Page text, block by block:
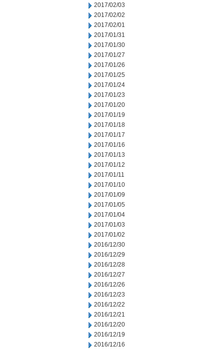
2017/02/03
2017/02/02
2017/02/01
2017/01/31
2017/01/30
2017/01/27
2017/01/26
2017/01/25
2017/01/24
2017/01/23
2017/01/20
2017/01/19
2017/01/18
2017/01/17
2017/01/16
2017/01/13
2017/01/12
2017/01/11
2017/01/10
2017/01/09
2017/01/05
2017/01/04
2017/01/03
2017/01/02
2016/12/30
2016/12/29
2016/12/28
2016/12/27
2016/12/26
2016/12/23
2016/12/22
2016/12/21
2016/12/20
2016/12/19
2016/12/16